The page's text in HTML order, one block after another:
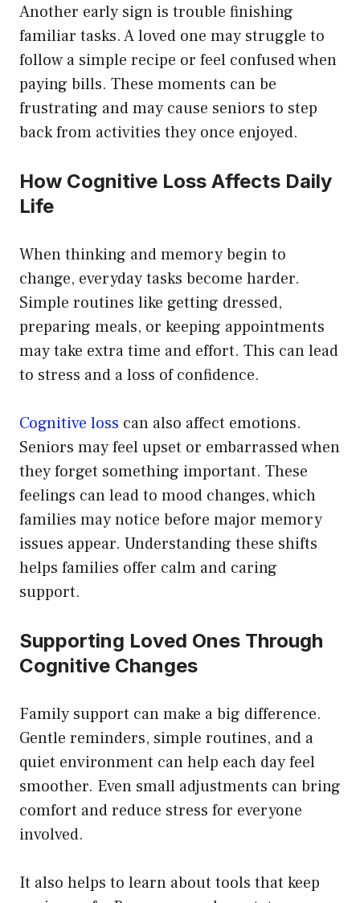
Another early sign is trouble finishing
familiar tasks. A loved one may struggle to
follow a simple recipe or feel confused when
paying bills. These moments can be
frustrating and may cause seniors to step
back from activities they once enjoyed.
How Cognitive Loss Affects Daily
Life
When thinking and memory begin to
change, everyday tasks become harder.
Simple routines like getting dressed,
preparing meals, or keeping appointments
may take extra time and effort. This can lead
to stress and a loss of confidence.
Cognitive loss can also affect emotions.
Seniors may feel upset or embarrassed when
they forget something important. These
feelings can lead to mood changes, which
families may notice before major memory
issues appear. Understanding these shifts
helps families offer calm and caring
support.
Supporting Loved Ones Through
Cognitive Changes
Family support can make a big difference.
Gentle reminders, simple routines, and a
quiet environment can help each day feel
smoother. Even small adjustments can bring
comfort and reduce stress for everyone
involved.
It also helps to learn about tools that keep